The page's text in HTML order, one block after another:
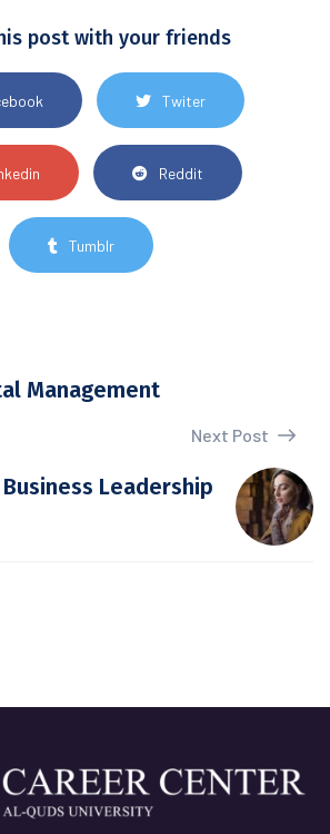
post with your friends
Twiter
Reddit
Tumblr
Management
Next Post
Business Leadership